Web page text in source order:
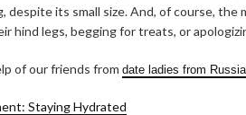
despite its small size. And, of course,
hind legs, begging for treats, or
of our friends from date ladies from Russia
Staying Hydrated